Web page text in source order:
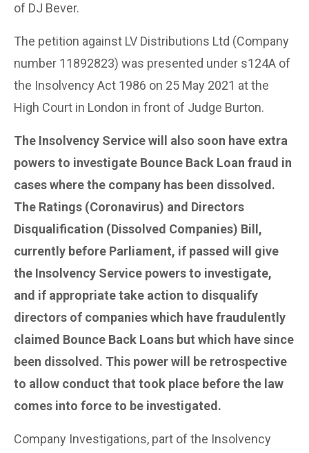
of DJ Bever.
The petition against LV Distributions Ltd (Company
number 11892823) was presented under s124A of
the Insolvency Act 1986 on 25 May 2021 at the
High Court in London in front of Judge Burton.
The Insolvency Service will also soon have extra
powers to investigate Bounce Back Loan fraud in
cases where the company has been dissolved.
The Ratings (Coronavirus) and Directors
Disqualification (Dissolved Companies) Bill,
currently before Parliament, if passed will give
the Insolvency Service powers to investigate,
and if appropriate take action to disqualify
directors of companies which have fraudulently
claimed Bounce Back Loans but which have since
been dissolved. This power will be retrospective
to allow conduct that took place before the law
comes into force to be investigated.
Company Investigations, part of the Insolvency